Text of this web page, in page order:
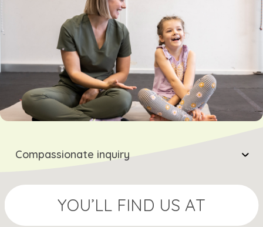
Compassionate inquiry
YOU’LL FIND US AT